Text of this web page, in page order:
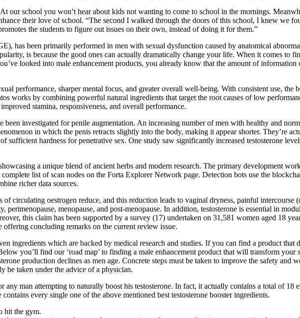
our school you won’t hear about kids not wanting to come to school in the mornings.
their love of school. “The second I walked through the doors of this school, I knew we
the students to figure out issues on their own, instead of doing it for them.”
has been primarily performed in men with sexual dysfunction caused by anatomical
is because the good ones can actually dramatically change your life. When it comes to
looked into male enhancement products, you already know that the amount of
performance, sharper mental focus, and greater overall well-being. With consistent use, the
works by combining powerful natural ingredients that target the root causes of low
stamina, responsiveness, and overall performance.
investigated for penile augmentation. An increasing number of men with healthy and
in which the penis retracts slightly into the body, making it appear shorter. They’re
sufficient hardness for penetrative sex. One study saw significantly increased testosterone
a unique blend of ancient herbs and modern research. The primary development
list of scan nodes on the Forta Explorer Network page. Detection bots use the
richer data sources.
of circulating oestrogen reduce, and this reduction leads to vaginal dryness, painful
menopause, and post-menopause. In addition, testosterone is essential in
this claim has been supported by a survey (17) undertaken on 31,581 women aged 18
concluding remarks on the current review issue.
ingredients which are backed by medical research and studies. If you can find a product that
you’ll find our ‘road map’ to finding a male enhancement product that will transform your
production declines as men age. Concrete steps must be taken to improve the safety and
be taken under the advice of a physician.
man attempting to naturally boost his testosterone. In fact, it actually contains a total of 18
every single one of the above mentioned best testosterone booster ingredients.
hit the gym.